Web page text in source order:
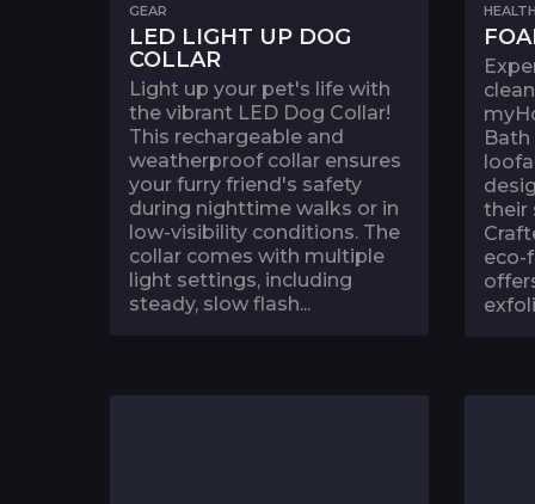
GEAR
LED LIGHT UP DOG
COLLAR
Light up your pet's life with
the vibrant LED Dog Collar!
This rechargeable and
weatherproof collar ensures
your furry friend's safety
during nighttime walks or in
low-visibility conditions. The
collar comes with multiple
light settings, including
steady, slow flash...
Bath
their
eco-